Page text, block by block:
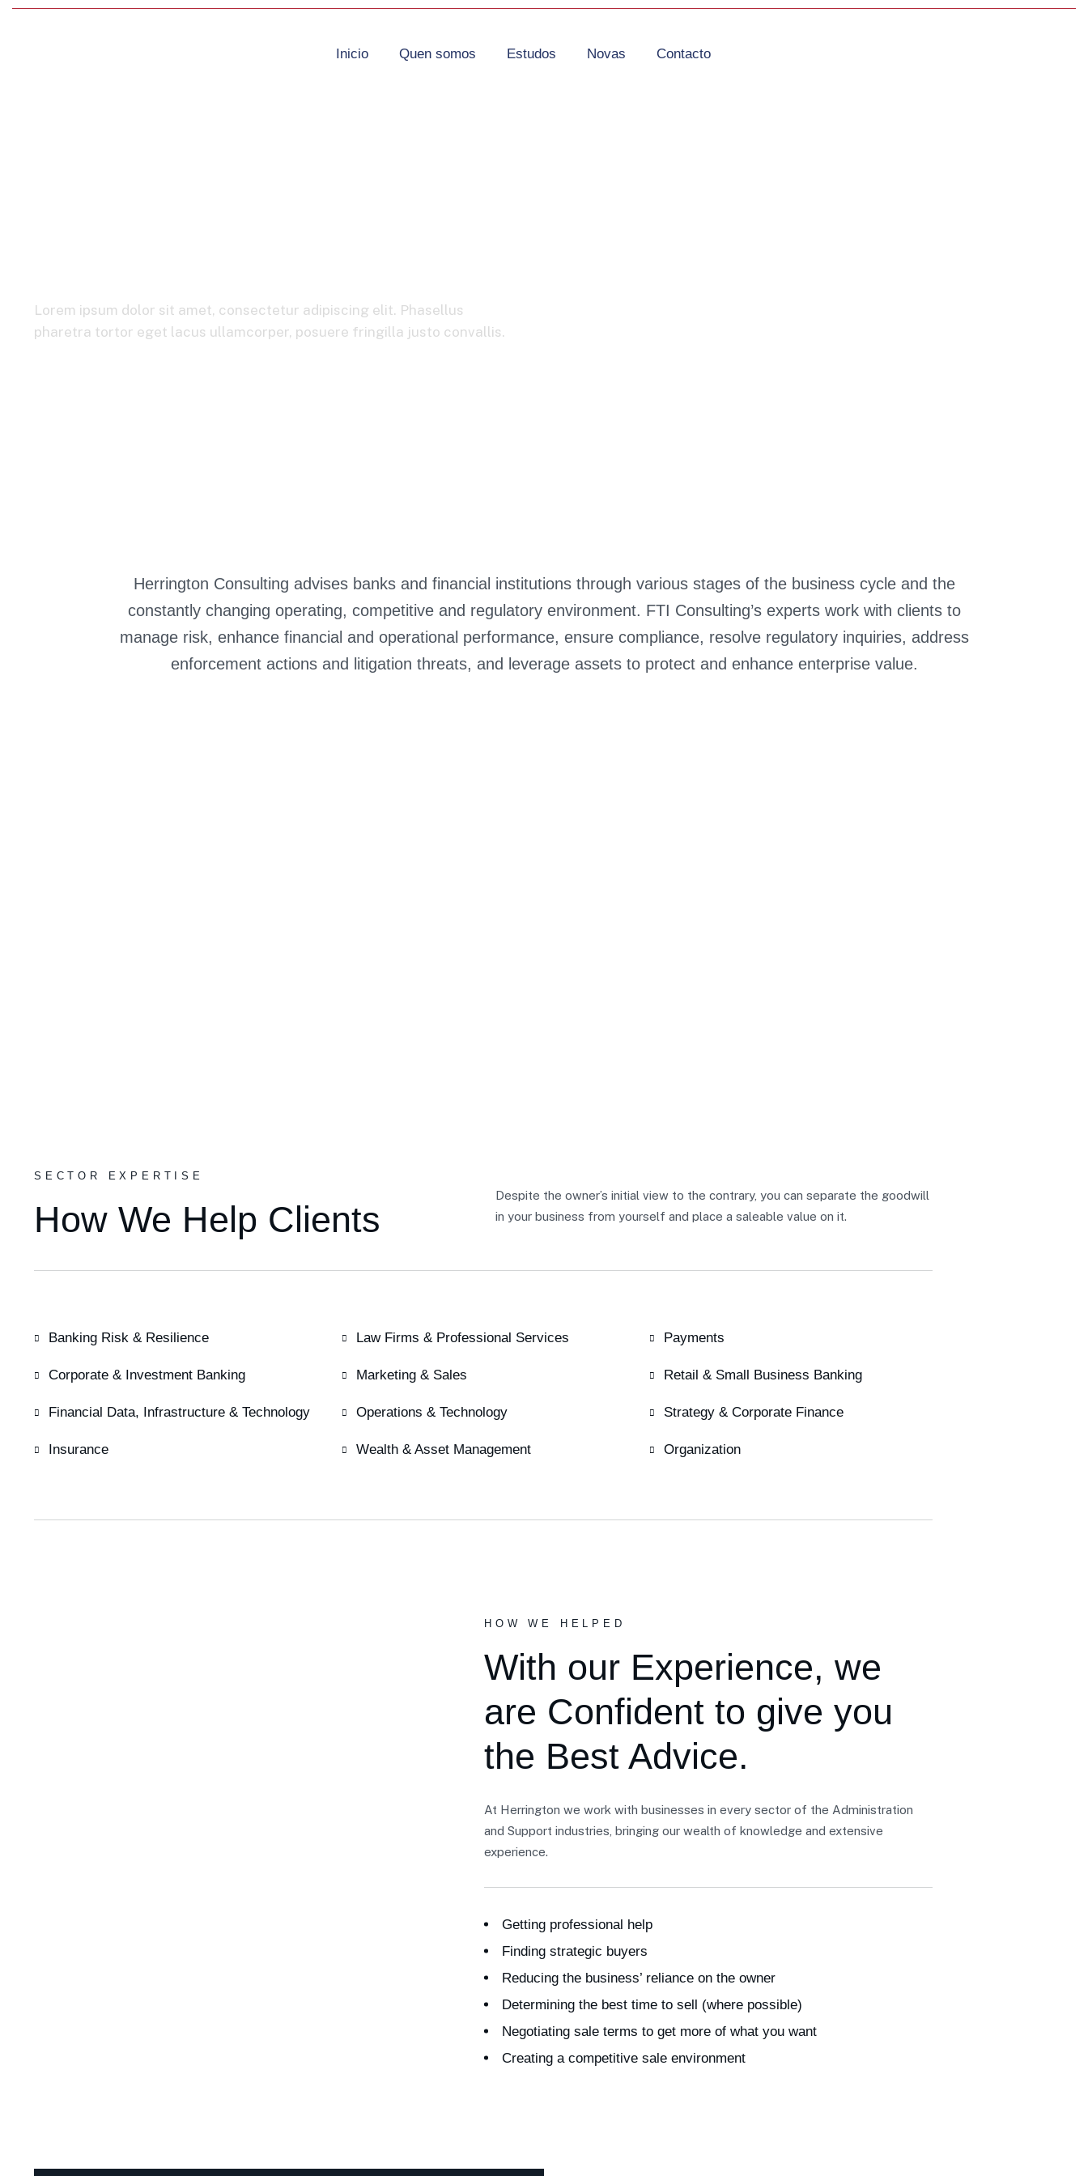
Inicio Quen somos Estudos Novas Contacto
Lorem ipsum dolor sit amet, consectetur adipiscing elit. Phasellus
pharetra tortor eget lacus ullamcorper, posuere fringilla justo convallis.
Herrington Consulting advises banks and financial institutions through various stages of the business cycle and the
constantly changing operating, competitive and regulatory environment. FTI Consulting’s experts work with clients to
manage risk, enhance financial and operational performance, ensure compliance, resolve regulatory inquiries, address
enforcement actions and litigation threats, and leverage assets to protect and enhance enterprise value.
SECTOR EXPERTISE
How We Help Clients
Despite the owner’s initial view to the contrary, you can separate the goodwill
in your business from yourself and place a saleable value on it.
Banking Risk & Resilience
Corporate & Investment Banking
Financial Data, Infrastructure & Technology
Insurance
Law Firms & Professional Services
Marketing & Sales
Operations & Technology
Wealth & Asset Management
Payments
Retail & Small Business Banking
Strategy & Corporate Finance
Organization
HOW WE HELPED
With our Experience,we
are Confident to give you
the Best Advice.
At Herrington we work with businesses in every sector of the Administration
and Support industries, bringing our wealth of knowledge and extensive
experience.
Getting professional help
Finding strategic buyers
Reducing the business’ reliance on the owner
Determining the best time to sell (where possible)
Negotiating sale terms to get more of what you want
Creating a competitive sale environment